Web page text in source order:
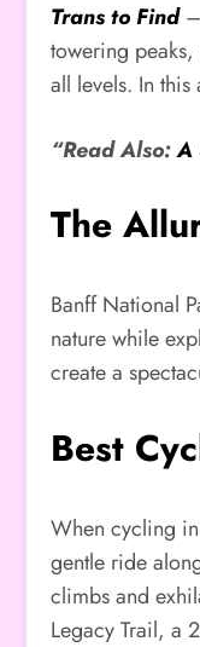
Trans to Find–
towering peaks,
all levels. In
“Read Also:A
The
Banff National
nature while
create a
Best
When cycling
gentle ride
climbs and
Legacy Trail, a